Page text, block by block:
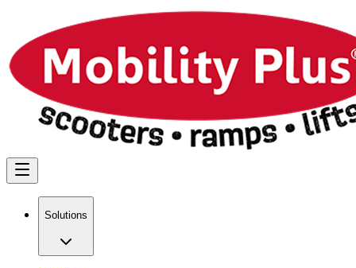
Solutions